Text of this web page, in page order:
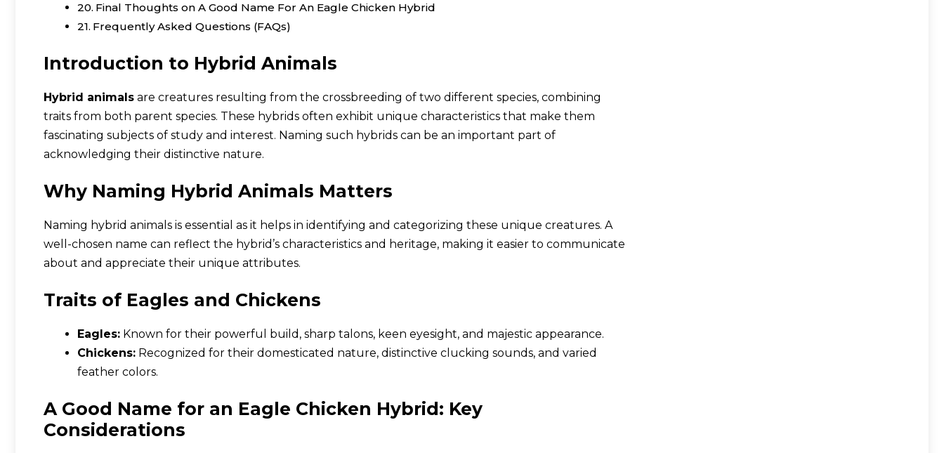
Final Thoughts on A Good Name For An Eagle Chicken Hybrid
Frequently Asked Questions (FAQs)
Introduction to Hybrid Animals
Hybrid animals are creatures resulting from the crossbreeding of two different species, combining
traits from both parent species. These hybrids often exhibit unique characteristics that make them
fascinating subjects of study and interest. Naming such hybrids can be an important part of
acknowledging their distinctive nature.
Why Naming Hybrid Animals Matters
Naming hybrid animals is essential as it helps in identifying and categorizing these unique creatures. A
well-chosen name can reflect the hybrid’s characteristics and heritage, making it easier to communicate
about and appreciate their unique attributes.
Traits of Eagles and Chickens
Eagles: Known for their powerful build, sharp talons, keen eyesight, and majestic appearance.
Chickens: Recognized for their domesticated nature, distinctive clucking sounds, and varied
feather colors.
A Good Name for an Eagle Chicken Hybrid: Key
Considerations